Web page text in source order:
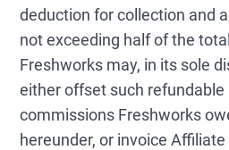
deduction for collection and
not exceeding half of the
Freshworks may, in its sole
either offset such
commissions Freshworks
hereunder, or invoice